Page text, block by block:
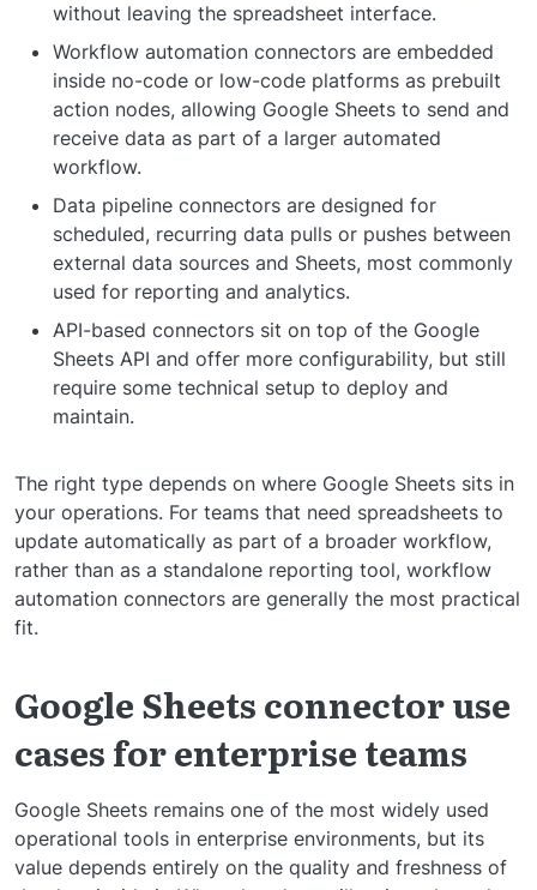
without leaving the spreadsheet interface.
Workflow automation connectors are embedded
inside no-code or low-code platforms as prebuilt
action nodes, allowing Google Sheets to send and
receive data as part of a larger automated
workflow.
Data pipeline connectors are designed for
scheduled, recurring data pulls or pushes between
external data sources and Sheets, most commonly
used for reporting and analytics.
API-based connectors sit on top of the Google
Sheets API and offer more configurability, but still
require some technical setup to deploy and
maintain.
The right type depends on where Google Sheets sits in
your operations. For teams that need spreadsheets to
update automatically as part of a broader workflow,
rather than as a standalone reporting tool, workflow
automation connectors are generally the most practical
fit.
Google Sheets connector use
cases for enterprise teams
Google Sheets remains one of the most widely used
operational tools in enterprise environments, but its
value depends entirely on the quality and freshness of